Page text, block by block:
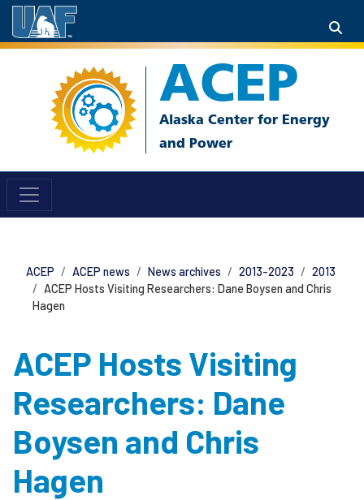
ACEP
ACEP ACEP news News archives 2013-2023
2013
ACEP Hosts Visiting Researchers: Dane Boysen and Chris
Hagen
ACEP Hosts Visiting
Researchers: Dane
Boysen and Chris
Hagen